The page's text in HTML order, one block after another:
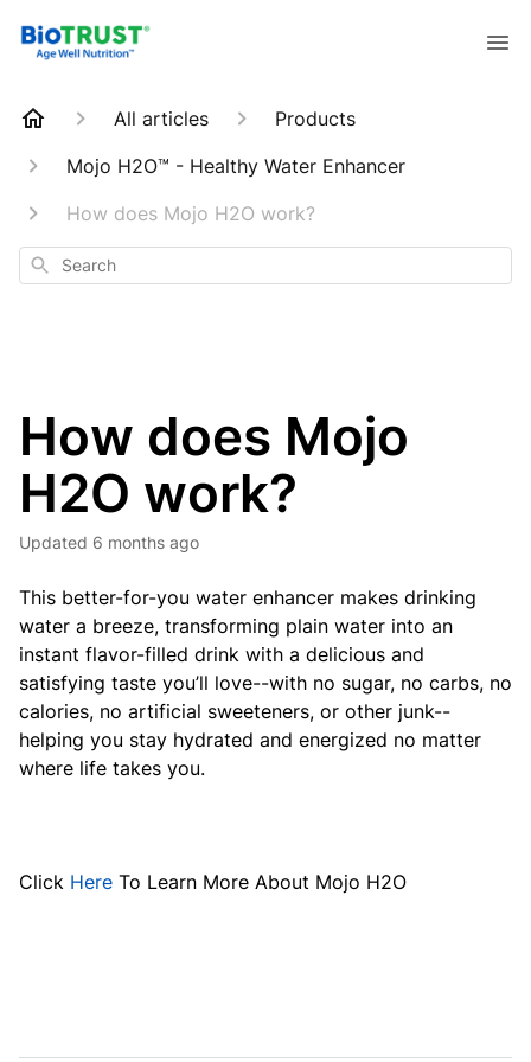
All articles
Products
Mojo H2O™ - Healthy Water Enhancer
How does Mojo H2O work?
Search
How does Mojo
H2O work?
Updated 6 months ago
This better-for-you water enhancer makes drinking
water a breeze, transforming plain water into an
instant flavor-filled drink with a delicious and
satisfying taste you’ll love--with no sugar, no carbs, no
calories, no artificial sweeteners, or other junk--
helping you stay hydrated and energized no matter
where life takes you.
Click Here To Learn More About Mojo H2O